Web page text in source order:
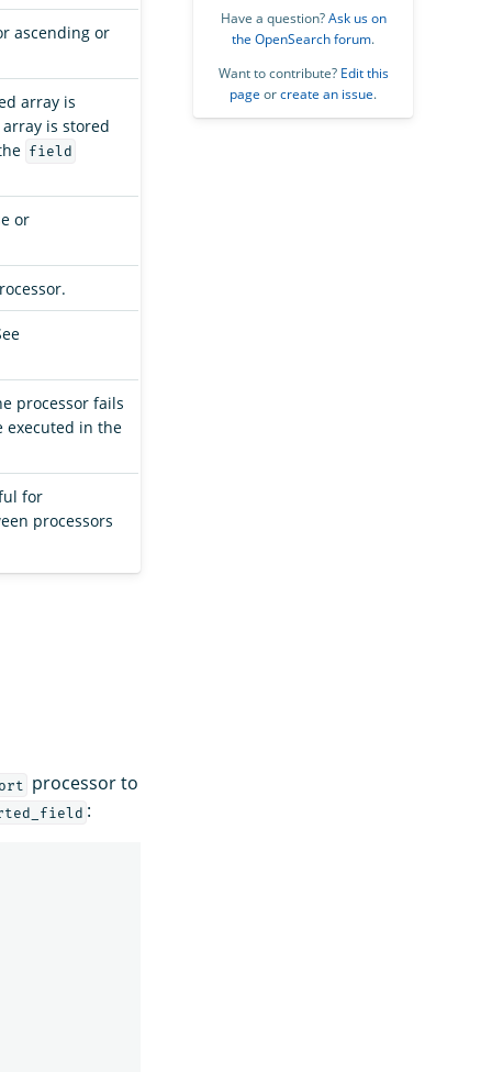
ascending or
array is
is stored
field
or
processor fails
executed in the
for
processors
processor to
:
Have a question?Ask us on
the OpenSearch forum.
Want to contribute? Edit this
page orcreate an issue.